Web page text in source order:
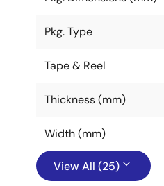
Pkg. Type
Tape & Reel
Thickness (mm)
Width (mm)
View All (25)